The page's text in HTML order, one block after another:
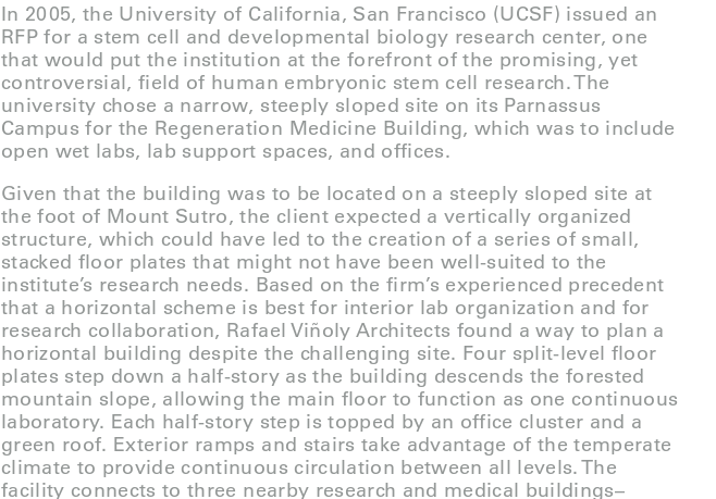
In 2005, the University of California, San Francisco (UCSF) issued an
RFP for a stem cell and developmental biology research center, one
that would put the institution at the forefront of the promising, yet
controversial, field of human embryonic stem cell research. The
university chose a narrow, steeply sloped site on its Parnassus
Campus for the Regeneration Medicine Building, which was to include
open wet labs, lab support spaces, and offices.
Given that the building was to be located on a steeply sloped site at
the foot of Mount Sutro, the client expected a vertically organized
structure, which could have led to the creation of a series of small,
stacked floor plates that might not have been well-suited to the
institute’s research needs. Based on the firm’s experienced precedent
that a horizontal scheme is best for interior lab organization and for
research collaboration, Rafael Viñoly Architects found a way to plan a
horizontal building despite the challenging site. Four split-level floor
plates step down a half-story as the building descends the forested
mountain slope, allowing the main floor to function as one continuous
laboratory. Each half-story step is topped by an office cluster and a
green roof. Exterior ramps and stairs take advantage of the temperate
climate to provide continuous circulation between all levels. The
facility connects to three nearby research and medical buildings–